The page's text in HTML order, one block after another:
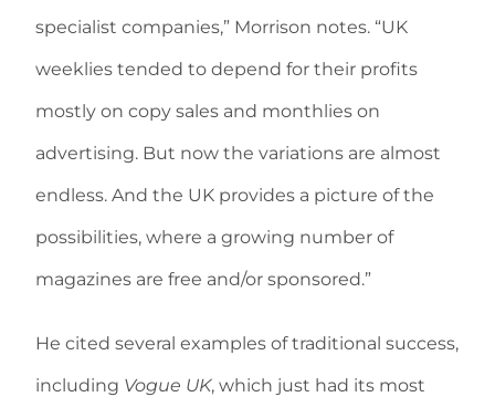
specialist companies,” Morrison notes. “UK
weeklies tended to depend for their profits
mostly on copy sales and monthlies on
advertising. But now the variations are almost
endless. And the UK provides a picture of the
possibilities, where a growing number of
magazines are free and/or sponsored.”
He cited several examples of traditional success,
including Vogue UK, which just had its most